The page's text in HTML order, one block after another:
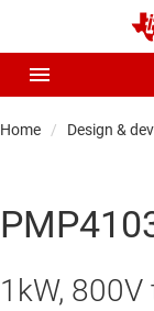
Home Design &
1kW,